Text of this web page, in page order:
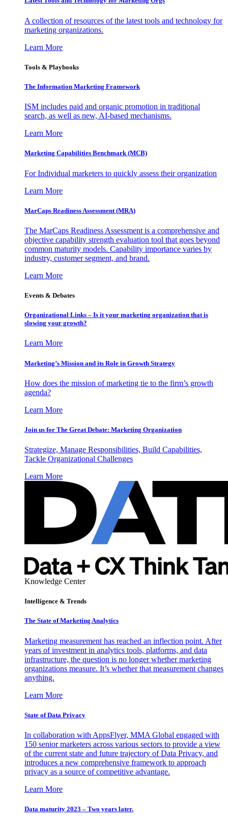
A collection of resources of the latest tools and technology for
marketing organizations.
Learn More
Tools & Playbooks
The Information Marketing Framework
ISM includes paid and organic promotion in traditional
search, as well as new, AI-based mechanisms.
Learn More
Marketing Capabilities Benchmark (MCB)
For Individual marketers to quickly assess their organization
Learn More
MarCaps Readiness Assessment (MRA)
The MarCaps Readiness Assessment is a comprehensive and
objective capability strength evaluation tool that goes beyond
common maturity models. Capability importance varies by
industry, customer segment, and brand.
Learn More
Events & Debates
Organizational Links – Is it your marketing organization that is
slowing your growth?
Learn More
Marketing’s Mission and its Role in Growth Strategy
How does the mission of marketing tie to the firm’s growth
agenda?
Learn More
Join us for The Great Debate: Marketing Organization
Strategize, Manage Responsibilities, Build Capabilities,
Tackle Organizational Challenges
Learn More
Knowledge Center
Intelligence & Trends
The State of Marketing Analytics
Marketing measurement has reached an inflection point. After
years of investment in analytics tools, platforms, and data
infrastructure, the question is no longer whether marketing
organizations measure. It’s whether that measurement changes
anything.
Learn More
State of Data Privacy
In collaboration with AppsFlyer, MMA Global engaged with
150 senior marketers across various sectors to provide a view
of the current state and future trajectory of Data Privacy, and
introduces a new comprehensive framework to approach
privacy as a source of competitive advantage.
Learn More
Data maturity 2023 – Two years later.